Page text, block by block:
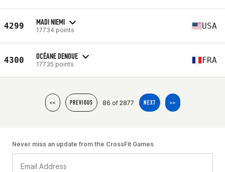
4299 MADI NIEMI
17734 points USA
4300 OCÉANE DENOUE
17735 points FRA
<< PREVIOUS 86 of 2877 NEXT >>
Never miss an update from the CrossFit Games